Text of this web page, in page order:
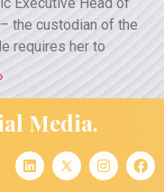
the custodian of the
requires her to
Media.